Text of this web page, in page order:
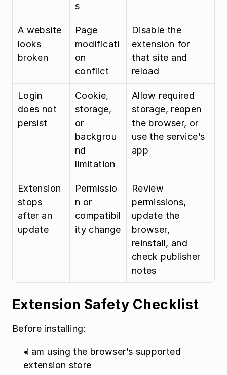
s
A website
looks
broken
Page
modificati
on
conflict
Disable the
extension for
that site and
reload
Login
does not
persist
Cookie,
storage,
or
backgrou
nd
limitation
Allow required
storage, reopen
the browser, or
use the service’s
app
Extension
stops
after an
update
Permissio
n or
compatibil
ity change
Review
permissions,
update the
browser,
reinstall, and
check publisher
notes
Extension Safety Checklist
Before installing:
I am using the browser’s supported
extension store